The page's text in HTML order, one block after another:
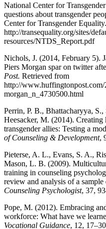
National Center for
questions about transgender
Center for Transgender
http://transequality.org/sites/
resources/NTDS_Report.pdf
Nichols, J. (2014, February 5).
Piers Morgan spar on twitter
Post. Retrieved from
http://
morgan_n_4730500.html
Perrin, P. B., Bhattacharyya,
Heesacker, M. (2014). Creating
transgender allies: Testing a
of Counseling & Development,
Pieterse, A. L., Evans, S. A.,
Mason, L. B. (2009).
training in counseling
review and analysis of a
Counseling Psychologist, 37,
Pope, M. (2012). Embracing
workforce: What have we
Vocational Guidance, 12,